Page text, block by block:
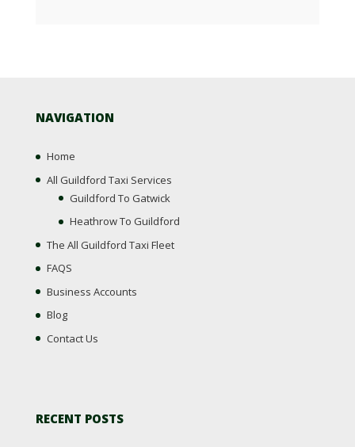
NAVIGATION
Home
All Guildford Taxi Services
Guildford To Gatwick
Heathrow To Guildford
The All Guildford Taxi Fleet
FAQS
Business Accounts
Blog
Contact Us
RECENT POSTS